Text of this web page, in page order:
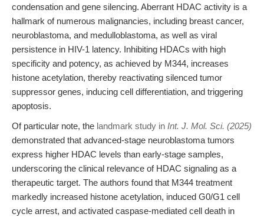
condensation and gene silencing. Aberrant HDAC activity is a
hallmark of numerous malignancies, including breast cancer,
neuroblastoma, and medulloblastoma, as well as viral
persistence in HIV-1 latency. Inhibiting HDACs with high
specificity and potency, as achieved by M344, increases
histone acetylation, thereby reactivating silenced tumor
suppressor genes, inducing cell differentiation, and triggering
apoptosis.
Of particular note, the landmark study in Int. J. Mol. Sci. (2025)
demonstrated that advanced-stage neuroblastoma tumors
express higher HDAC levels than early-stage samples,
underscoring the clinical relevance of HDAC signaling as a
therapeutic target. The authors found that M344 treatment
markedly increased histone acetylation, induced G0/G1 cell
cycle arrest, and activated caspase-mediated cell death in